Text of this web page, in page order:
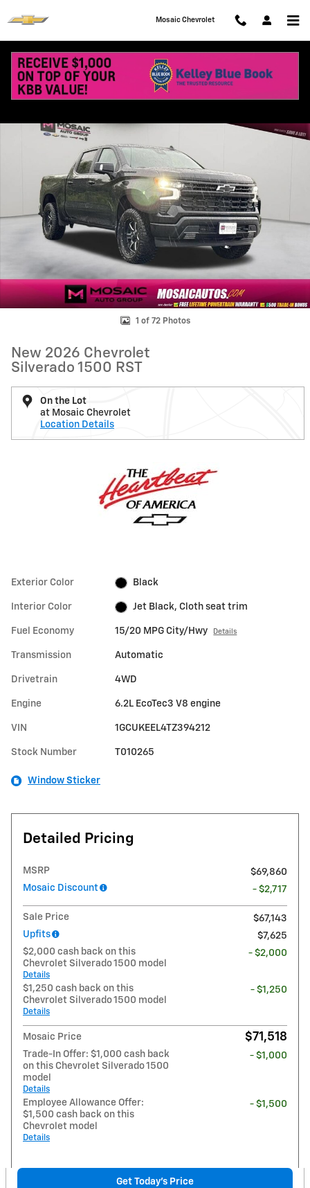
Mosaic Chevrolet
New 2026 Chevrolet Silverado 1500 RST Truck Photo 1 of 72
1 of 72 Photos
New 2026 Chevrolet
Silverado 1500 RST
On the Lot
at Mosaic Chevrolet
Location Details
Exterior Color Black
Interior Color Jet Black, Cloth seat trim
Fuel Economy 15/20 MPG City/Hwy Details
Transmission Automatic
Drivetrain 4WD
Engine 6.2L EcoTec3 V8 engine
VIN 1GCUKEEL4TZ394212
Stock Number T010265
Window Sticker
Detailed Pricing
MSRP
$69,860
Mosaic Discount
- $2,717
Sale Price
$67,143
Upfits
$7,625
$2,000 cash back on this
Chevrolet Silverado 1500 model
Details
- $2,000
$1,250 cash back on this
Chevrolet Silverado 1500 model
Details
- $1,250
Mosaic Price $71,518
Trade-In Offer: $1,000 cash back
on this Chevrolet Silverado 1500
model
Details
- $1,000
Employee Allowance Offer:
$1,500 cash back on this
Chevrolet model
Details
- $1,500
Get Today's Price